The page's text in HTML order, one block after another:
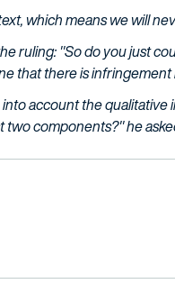
which means we will
ruling: "So do you just
that there is
account the
two components?" he